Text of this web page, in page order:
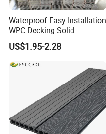
Waterproof Easy Installation
WPC Decking Solid
Hardwood Flooring
US$1.95-2.28